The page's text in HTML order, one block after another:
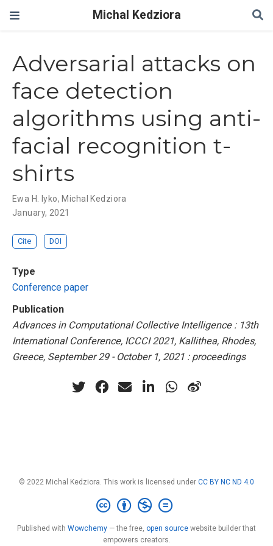
Michal Kedziora
Adversarial attacks on
face detection
algorithms using anti-
facial recognition t-
shirts
Ewa H. lyko, Michal Kedziora
January, 2021
Cite DOI
Type
Conference paper
Publication
Advances in Computational Collective Intelligence : 13th
International Conference, ICCCI 2021, Kallithea, Rhodes,
Greece, September 29 - October 1, 2021 : proceedings
© 2022 Michal Kedziora. This work is licensed under CC BY NC ND 4.0
Published with Wowchemy — the free, open source website builder that
empowers creators.